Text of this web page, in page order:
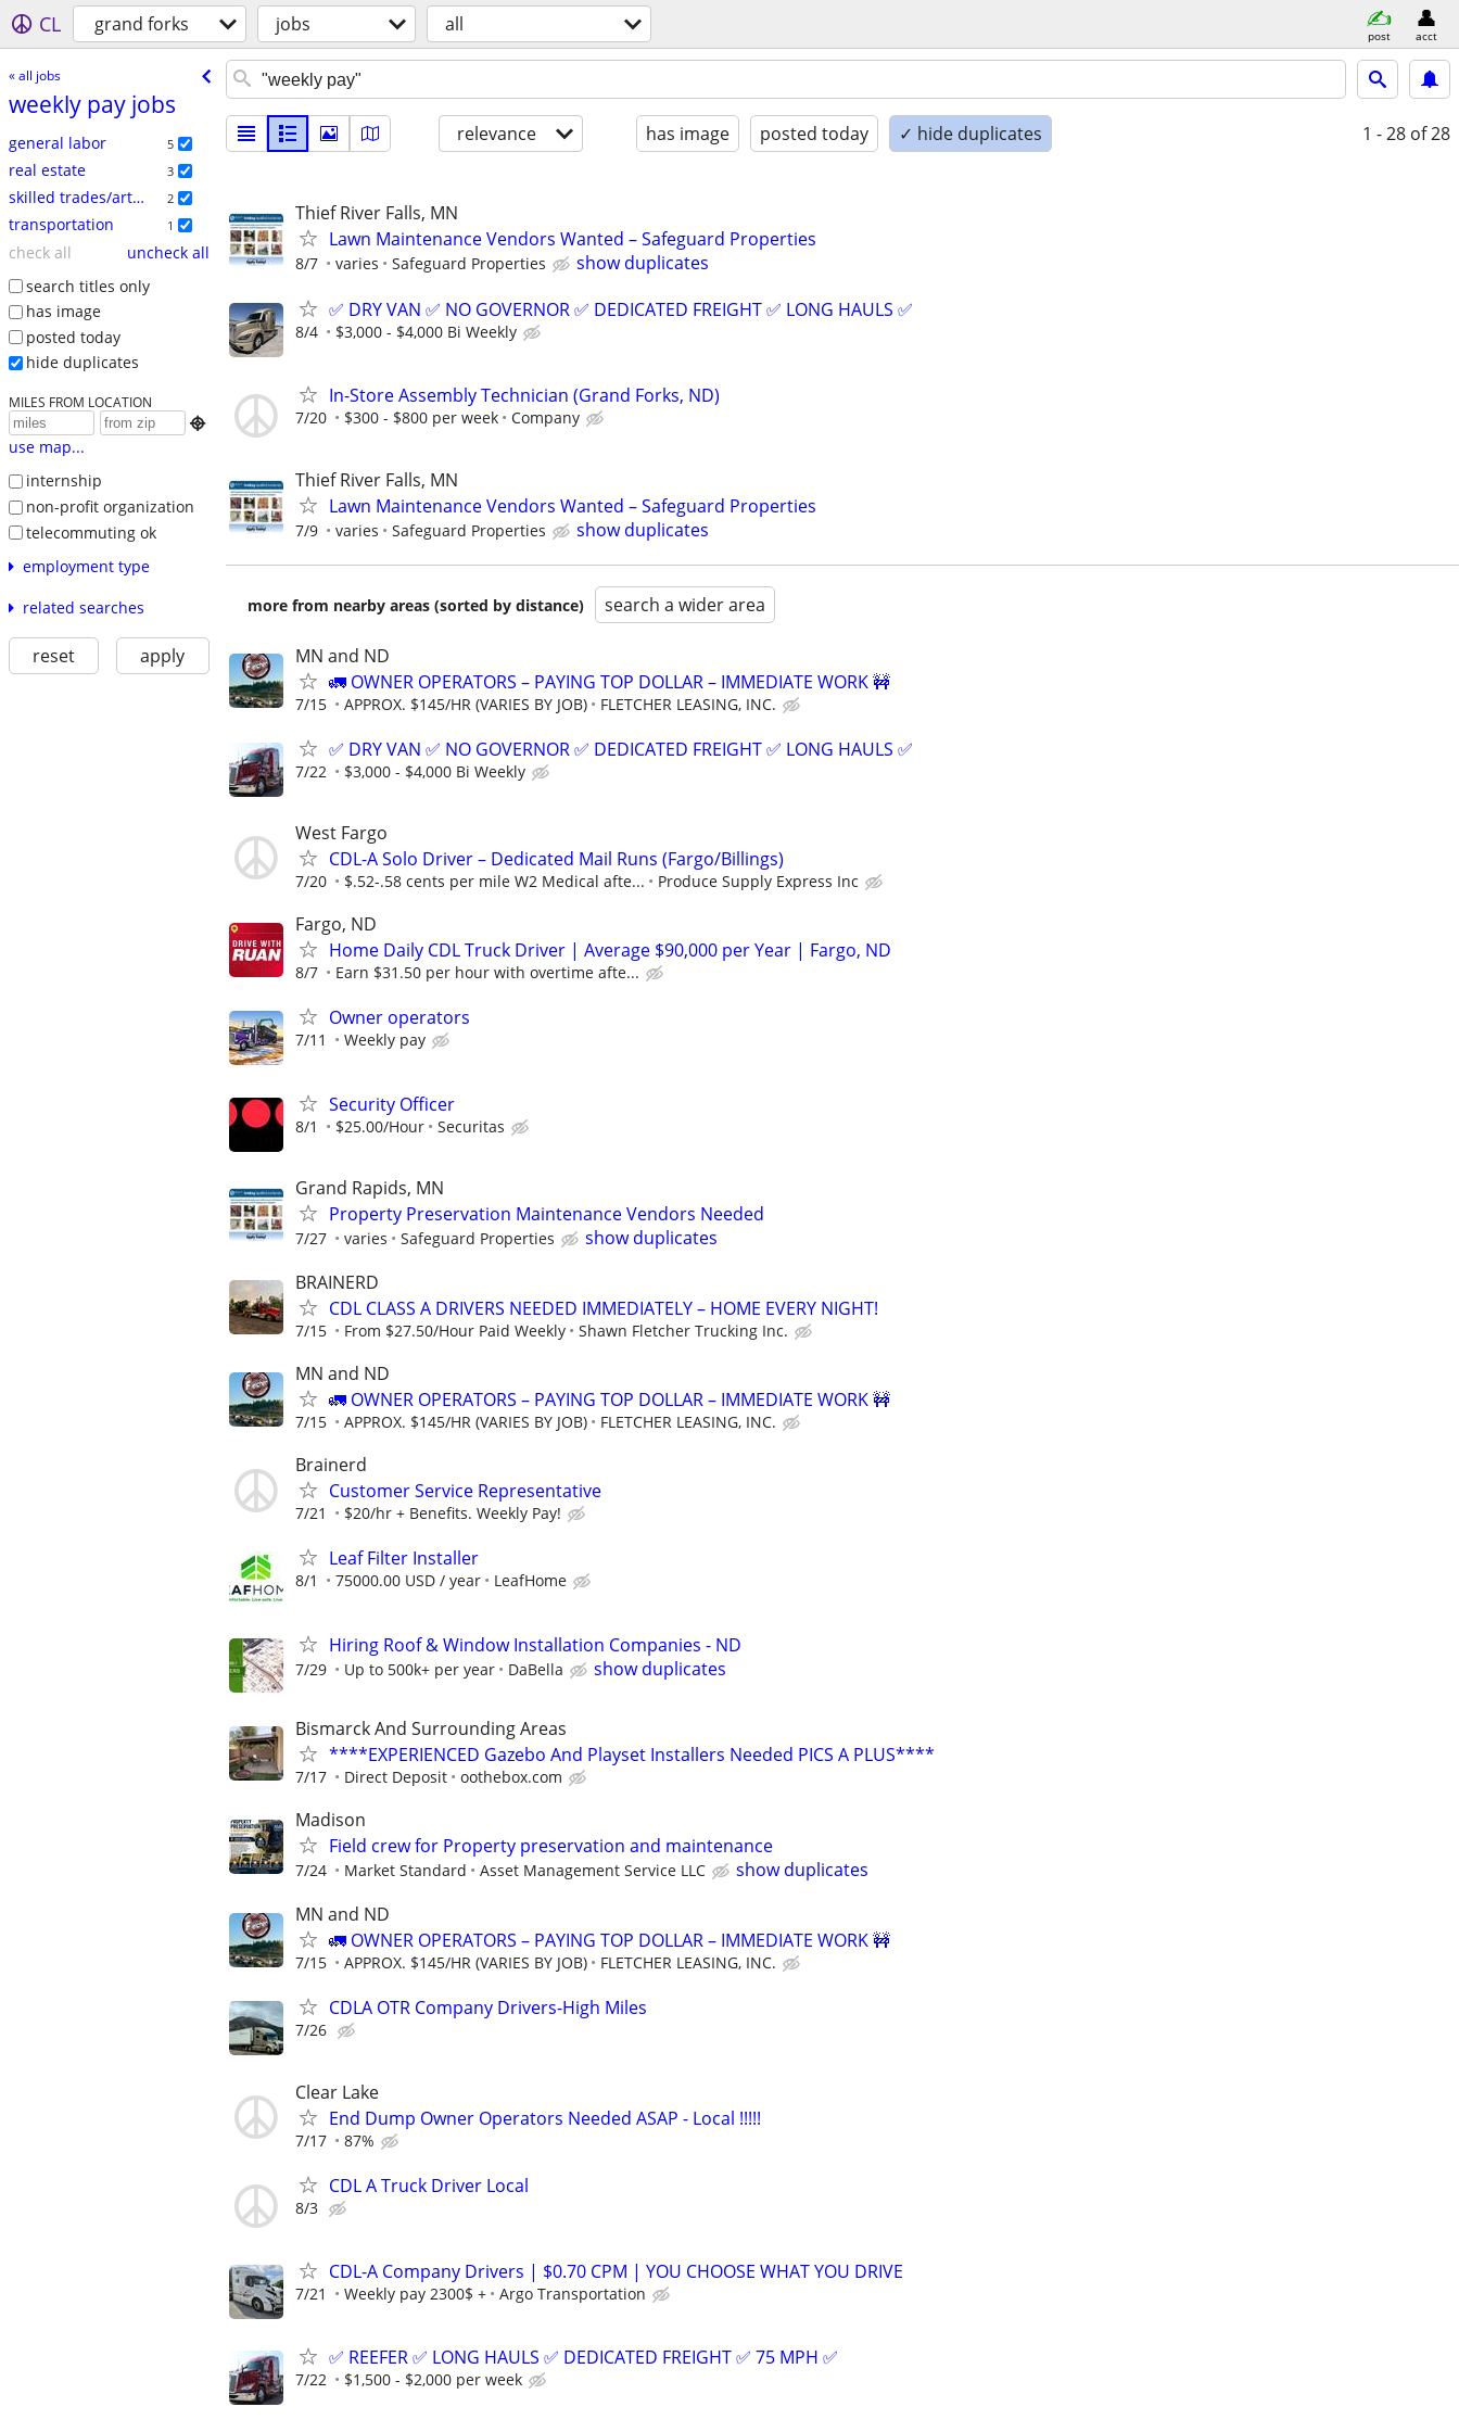
CL grand forks jobs all post acct
« all jobs
weekly pay jobs
general labor 5
real estate 3
skilled trades/artisan 2
transportation 1
check all
uncheck all
search titles only
has image
posted today
hide duplicates
MILES FROM LOCATION

use map...
internship
non-profit organization
telecommuting ok
employment type
related searches
reset apply
relevance has image posted today ✓ hide duplicates 1 - 28 of 28
Thief River Falls, MN
Lawn Maintenance Vendors Wanted – Safeguard Properties
8/7 varies Safeguard Properties
show duplicates
✅ DRY VAN ✅ NO GOVERNOR ✅ DEDICATED FREIGHT ✅ LONG HAULS ✅
8/4 $3,000 - $4,000 Bi Weekly
In-Store Assembly Technician (Grand Forks, ND)
7/20 $300 - $800 per week Company
Thief River Falls, MN
Lawn Maintenance Vendors Wanted – Safeguard Properties
7/9 varies Safeguard Properties show duplicates
more from nearby areas (sorted by distance) search a wider area
MN and ND
🚛 OWNER OPERATORS – PAYING TOP DOLLAR – IMMEDIATE WORK 🚧
7/15 APPROX. $145/HR (VARIES BY JOB) FLETCHER LEASING, INC.
✅ DRY VAN ✅ NO GOVERNOR ✅ DEDICATED FREIGHT ✅ LONG HAULS ✅
7/22 $3,000 - $4,000 Bi Weekly
West Fargo
CDL-A Solo Driver – Dedicated Mail Runs (Fargo/Billings)
7/20 $.52-.58 cents per mile W2 Medical afte... Produce Supply Express Inc
Fargo, ND
Home Daily CDL Truck Driver | Average $90,000 per Year | Fargo, ND
8/7 Earn $31.50 per hour with overtime afte...
Owner operators
7/11 Weekly pay
Security Officer
8/1 $25.00/Hour Securitas
Grand Rapids, MN
Property Preservation Maintenance Vendors Needed
7/27 varies Safeguard Properties
show duplicates
BRAINERD
CDL CLASS A DRIVERS NEEDED IMMEDIATELY – HOME EVERY NIGHT!
7/15 From $27.50/Hour Paid Weekly Shawn Fletcher Trucking Inc.
MN and ND
🚛 OWNER OPERATORS – PAYING TOP DOLLAR – IMMEDIATE WORK 🚧
7/15 APPROX. $145/HR (VARIES BY JOB) FLETCHER LEASING, INC.
Brainerd
Customer Service Representative
7/21 $20/hr + Benefits. Weekly Pay!
Leaf Filter Installer
8/1 75000.00 USD / year LeafHome
Hiring Roof & Window Installation Companies - ND
7/29 Up to 500k+ per year DaBella show duplicates
Bismarck And Surrounding Areas
****EXPERIENCED Gazebo And Playset Installers Needed PICS A PLUS****
7/17 Direct Deposit oothebox.com
Madison
Field crew for Property preservation and maintenance
7/24 Market Standard Asset Management Service LLC
show duplicates
MN and ND
🚛 OWNER OPERATORS – PAYING TOP DOLLAR – IMMEDIATE WORK 🚧
7/15 APPROX. $145/HR (VARIES BY JOB) FLETCHER LEASING, INC.
CDLA OTR Company Drivers-High Miles
7/26
Clear Lake
End Dump Owner Operators Needed ASAP - Local !!!!!
7/17 87%
CDL A Truck Driver Local
8/3
CDL-A Company Drivers | $0.70 CPM | YOU CHOOSE WHAT YOU DRIVE
7/21 Weekly pay 2300$ + Argo Transportation
✅ REEFER ✅ LONG HAULS ✅ DEDICATED FREIGHT ✅ 75 MPH ✅
7/22 $1,500 - $2,000 per week